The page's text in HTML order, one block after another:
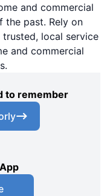
and commercial
the past. Rely on
trusted, local service
and commercial
to remember